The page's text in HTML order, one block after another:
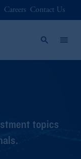
Careers Contact Us
topics